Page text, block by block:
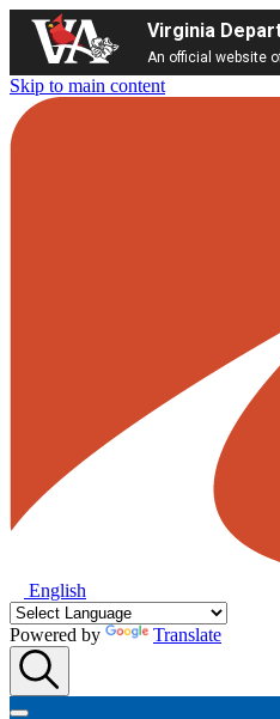
Virginia
An official website
Skip to main content
English
Powered by Translate